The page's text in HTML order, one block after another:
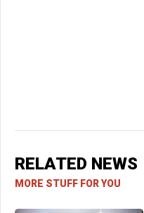
RELATED NEWS
MORE STUFF FOR YOU